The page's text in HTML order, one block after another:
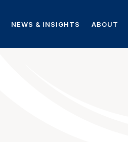
NEWS & INSIGHTS ABOUT